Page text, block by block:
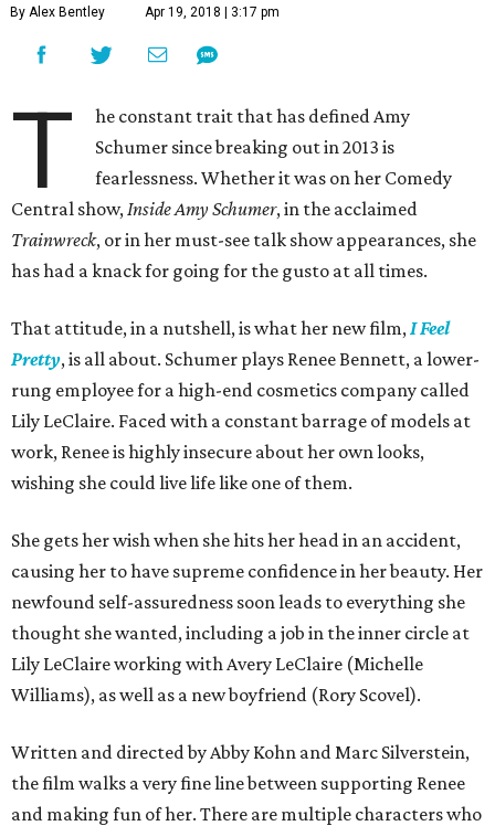
By Alex Bentley Apr 19, 2018 | 3:17 pm
T
he constant trait that has defined Amy
Schumer since breaking out in 2013 is
fearlessness. Whether it was on her Comedy
Central show,Inside Amy Schumer, in the acclaimed
Trainwreck, or in her must-see talk show appearances, she
has had a knack for going for the gusto at all times.
That attitude, in a nutshell, is what her new film,I Feel
Pretty, is all about. Schumer plays Renee Bennett, a lower-
rung employee for a high-end cosmetics company called
Lily LeClaire. Faced with a constant barrage of models at
work, Renee is highly insecure about her own looks,
wishing she could live life like one of them.
She gets her wish when she hits her head in an accident,
causing her to have supreme confidence in her beauty. Her
newfound self-assuredness soon leads to everything she
thought she wanted, including a job in the inner circle at
Lily LeClaire working with Avery LeClaire (Michelle
Williams), as well as a new boyfriend (Rory Scovel).
Written and directed by Abby Kohn and Marc Silverstein,
the film walks a very fine line between supporting Renee
and making fun of her. There are multiple characters who